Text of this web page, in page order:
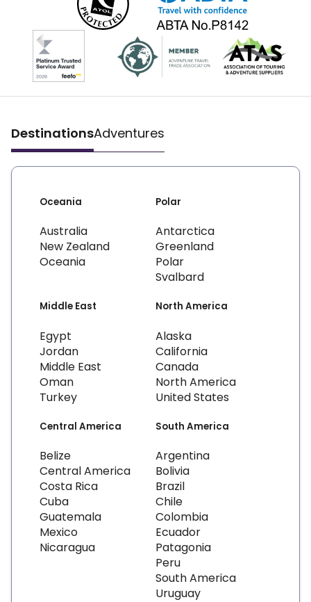
DestinationsAdventures
Oceania
Australia
New Zealand
Oceania
Polar
Antarctica
Greenland
Polar
Svalbard
Middle East
Egypt
Jordan
Middle East
Oman
Turkey
North America
Alaska
California
Canada
North America
United States
Central America
Belize
Central America
Costa Rica
Cuba
Guatemala
Mexico
Nicaragua
South America
Argentina
Bolivia
Brazil
Chile
Colombia
Ecuador
Patagonia
Peru
South America
Uruguay